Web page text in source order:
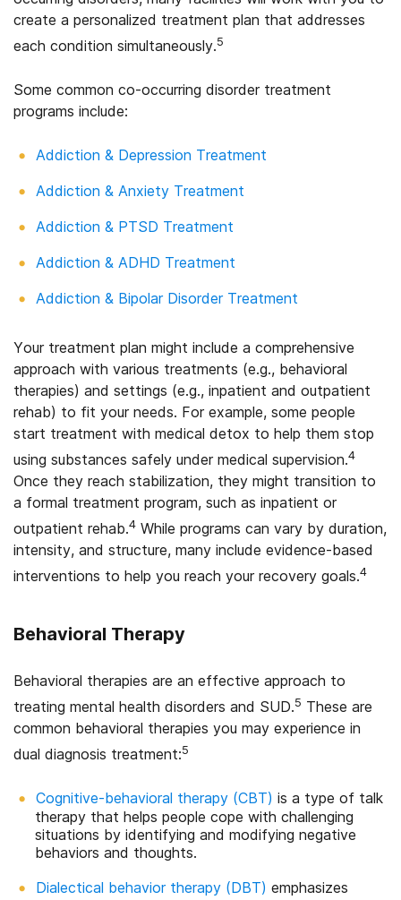
create a personalized treatment plan that addresses
each condition simultaneously.5
Some common co-occurring disorder treatment
programs include:
Addiction & Depression Treatment
Addiction & Anxiety Treatment
Addiction & PTSD Treatment
Addiction & ADHD Treatment
Addiction & Bipolar Disorder Treatment
Your treatment plan might include a comprehensive
approach with various treatments (e.g., behavioral
therapies) and settings (e.g., inpatient and outpatient
rehab) to fit your needs. For example, some people
start treatment with medical detox to help them stop
using substances safely under medical supervision.4
Once they reach stabilization, they might transition to
a formal treatment program, such as inpatient or
outpatient rehab.4 While programs can vary by duration,
intensity, and structure, many include evidence-based
interventions to help you reach your recovery goals.4
Behavioral Therapy
Behavioral therapies are an effective approach to
treating mental health disorders and SUD.5 These are
common behavioral therapies you may experience in
dual diagnosis treatment:5
Cognitive-behavioral therapy (CBT) is a type of talk
therapy that helps people cope with challenging
situations by identifying and modifying negative
behaviors and thoughts.
Dialectical behavior therapy (DBT) emphasizes